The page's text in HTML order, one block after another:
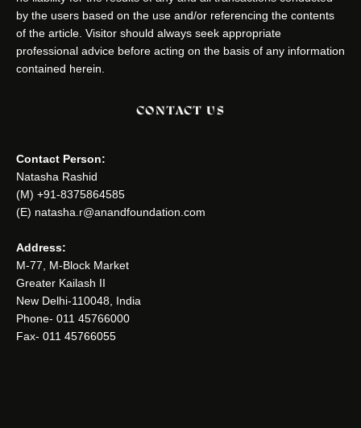
by the users based on the use and/or referencing the contents
of the article. Visitor should always seek appropriate
professional advice before acting on the basis of any information
contained herein.
CONTACT US
Contact Person:
Natasha Rashid
(M) +91-8375864585
(E) natasha.r@anandfoundation.com
Address:
M-77, M-Block Market
Greater Kailash II
New Delhi-110048, India
Phone- 011 45766000
Fax- 011 45766055